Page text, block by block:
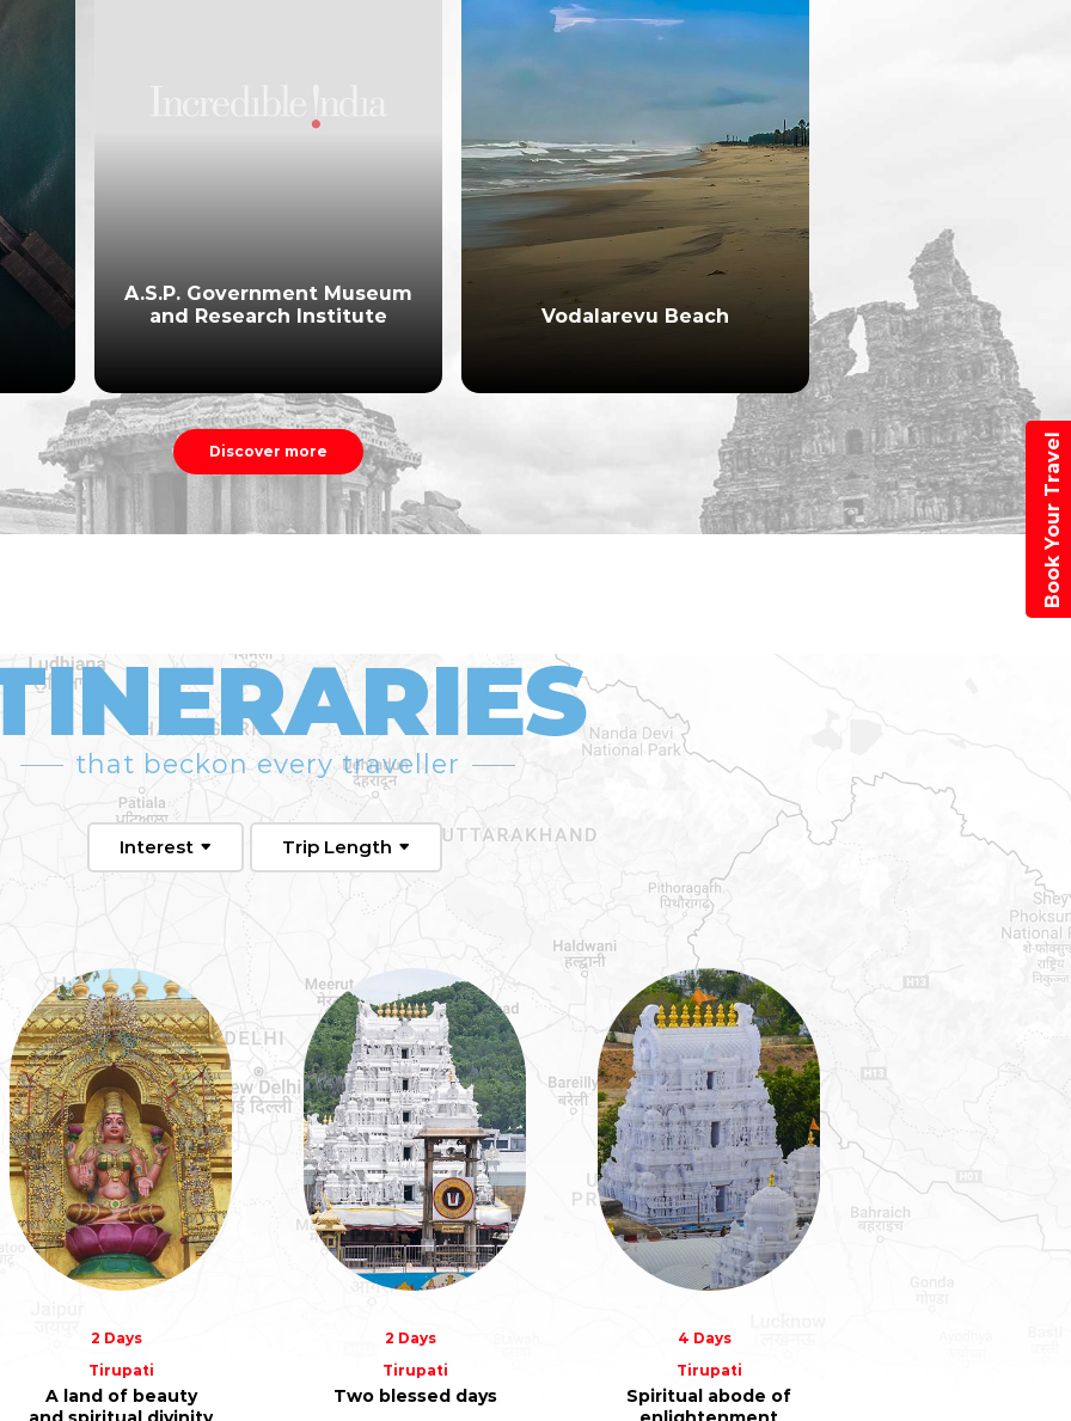
A.S.P. Government Museum
and Research Institute
Vodalarevu Beach
Discover more
that beckon every traveller
Interest Trip Length
2 Days
Tirupati
A land of beauty
2 Days
Tirupati
Two blessed days
4 Days
Tirupati
Spiritual abode of
Book Your Travel